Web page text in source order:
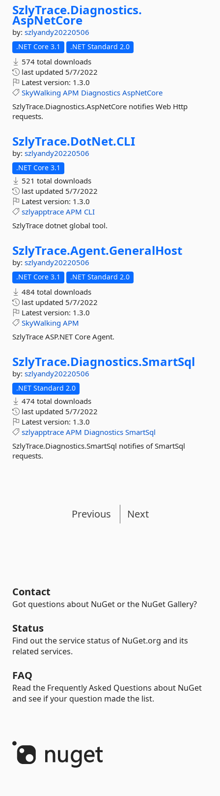
SzlyTrace.Diagnostics.
AspNetCore
by: szlyandy20220506
.NET Core 3.1 .NET Standard 2.0
574 total downloads
last updated 5/7/2022
Latest version: 1.3.0
SkyWalking APM Diagnostics AspNetCore
SzlyTrace.Diagnostics.AspNetCore notifies Web Http
requests.
SzlyTrace.DotNet.CLI
by: szlyandy20220506
.NET Core 3.1
521 total downloads
last updated 5/7/2022
Latest version: 1.3.0
szlyapptrace APM CLI
SzlyTrace dotnet global tool.
SzlyTrace.Agent.GeneralHost
by: szlyandy20220506
.NET Core 3.1 .NET Standard 2.0
484 total downloads
last updated 5/7/2022
Latest version: 1.3.0
SkyWalking APM
SzlyTrace ASP.NET Core Agent.
SzlyTrace.Diagnostics.SmartSql
by: szlyandy20220506
.NET Standard 2.0
474 total downloads
last updated 5/7/2022
Latest version: 1.3.0
szlyapptrace APM Diagnostics SmartSql
SzlyTrace.Diagnostics.SmartSql notifies of SmartSql
requests.
Previous Next
Contact
Got questions about NuGet or the NuGet Gallery?
Status
Find out the service status of NuGet.org and its
related services.
FAQ
Read the Frequently Asked Questions about NuGet
and see if your question made the list.